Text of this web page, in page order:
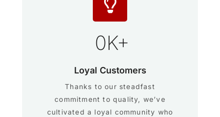
0K+
Loyal Customers
Thanks to our steadfast
commitment to quality, we’ve
cultivated a loyal community who